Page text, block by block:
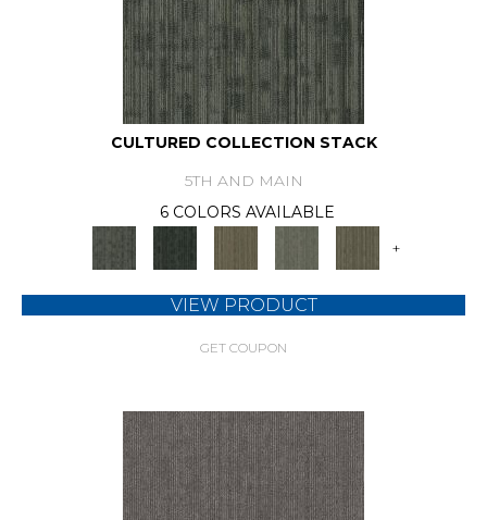
CULTURED COLLECTION STACK
5TH AND MAIN
6 COLORS AVAILABLE
+
VIEW PRODUCT
GET COUPON